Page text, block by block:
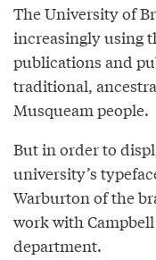
The University of
increasingly using
publications and
traditional,
Musqueam people.
But in order to
university’s
Warburton of the
work with
department.